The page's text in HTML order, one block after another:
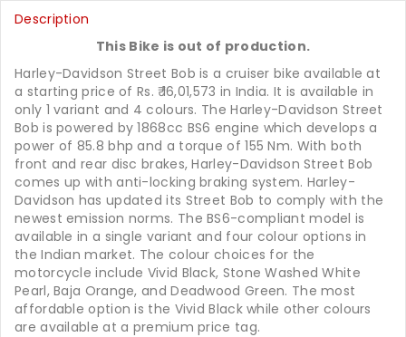
Description
This Bike is out of production.
Harley-Davidson Street Bob is a cruiser bike available at
a starting price of Rs. 16,01,573 in India. It is available in
only 1 variant and 4 colours. The Harley-Davidson Street
Bob is powered by 1868cc BS6 engine which develops a
power of 85.8 bhp and a torque of 155 Nm. With both
front and rear disc brakes, Harley-Davidson Street Bob
comes up with anti-locking braking system. Harley-
Davidson has updated its Street Bob to comply with the
newest emission norms. The BS6-compliant model is
available in a single variant and four colour options in
the Indian market. The colour choices for the
motorcycle include Vivid Black, Stone Washed White
Pearl, Baja Orange, and Deadwood Green. The most
affordable option is the Vivid Black while other colours
are available at a premium price tag.